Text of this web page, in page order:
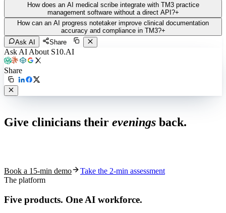
How does an AI medical scribe integrate with TM3 practice
management software without a direct API?+
How can an AI progress notetaker improve clinical documentation
accuracy and compliance in TM3?+
Ask AI
Share
Ask AI About S10.AI
Share
Give clinicians their evenings back.
Book a 15-min demo
Take the 2-min assessment
The platform
Five products. One AI workforce.